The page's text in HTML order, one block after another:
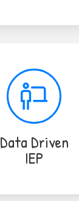
Data Driven
IEP